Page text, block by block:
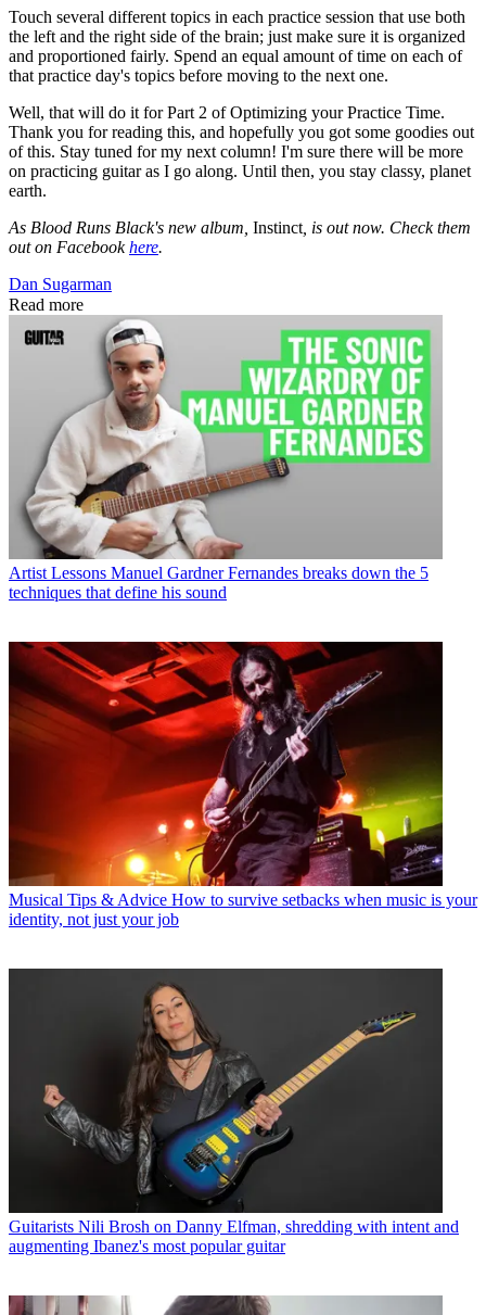
Touch several different topics in each practice session that use both
the left and the right side of the brain; just make sure it is organized
and proportioned fairly. Spend an equal amount of time on each of
that practice day's topics before moving to the next one.
Well, that will do it for Part 2 of Optimizing your Practice Time.
Thank you for reading this, and hopefully you got some goodies out
of this. Stay tuned for my next column! I'm sure there will be more
on practicing guitar as I go along. Until then, you stay classy, planet
earth.
As Blood Runs Black's new album, Instinct , is out now. Check them
out on Facebookhere.
Dan Sugarman
Read more
Artist Lessons Manuel Gardner Fernandes breaks down the 5
techniques that define his sound
Musical Tips & Advice How to survive setbacks when music is your
identity, not just your job
Guitarists Nili Brosh on Danny Elfman, shredding with intent and
augmenting Ibanez's most popular guitar